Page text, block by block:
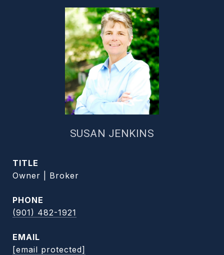
SUSAN JENKINS
TITLE
Owner | Broker
PHONE
(901) 482-1921
EMAIL
[email protected]